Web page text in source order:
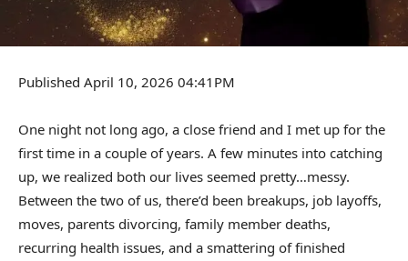
Published April 10, 2026 04:41PM
One night not long ago, a close friend and I met up for the
first time in a couple of years. A few minutes into catching
up, we realized both our lives seemed pretty…messy.
Between the two of us, there’d been breakups, job layoffs,
moves, parents divorcing, family member deaths,
recurring health issues, and a smattering of finished